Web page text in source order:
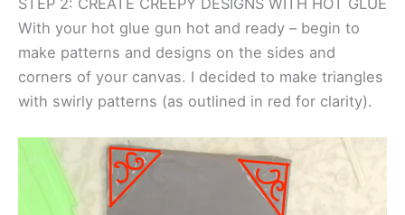
With your hot glue gun hot and ready – begin to
make patterns and designs on the sides and
corners of your canvas. I decided to make triangles
with swirly patterns (as outlined in red for clarity).